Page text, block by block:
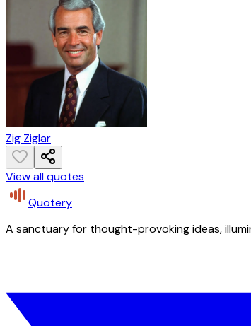
Zig Ziglar
View all quotes
Quotery
A sanctuary for thought-provoking ideas,